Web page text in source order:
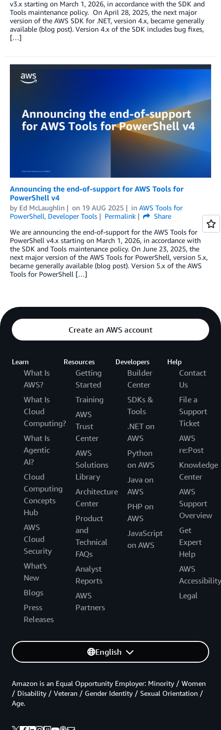
v3.x starting on March 1, 2026, in accordance with the SDK and
Tools maintenance policy. On April 28, 2025, the next major
version of the AWS SDK for .NET, version 4.x, became generally
available (blog post). Version 4.x of the SDK includes bug fixes,
[…]
Announcing the end-of-support for AWS Tools for
PowerShell v4
by Ed McLaughlin on 19 AUG 2025 in AWS Tools for
PowerShell, Developer Tools Permalink
Share
We are announcing the end-of-support for the AWS Tools for
PowerShell v4.x starting on March 1, 2026, in accordance with
the SDK and Tools maintenance policy. On June 23, 2025, the
next major version of the AWS Tools for PowerShell, version 5.x,
became generally available (blog post). Version 5.x of the AWS
Tools for PowerShell […]
Create an AWS account
Learn
What Is
AWS?
What Is
Cloud
Computing?
What Is
Agentic
AI?
Cloud
Computing
Concepts
Hub
AWS
Cloud
Security
What's
New
Blogs
Press
Releases
Resources
Getting
Started
Training
AWS
Trust
Center
AWS
Solutions
Library
Architecture
Center
Product
and
Technical
FAQs
Analyst
Reports
AWS
Partners
Developers
Builder
Center
SDKs &
Tools
.NET on
AWS
Python
on AWS
Java on
AWS
PHP on
AWS
JavaScript
on AWS
Help
Contact
Us
File a
Support
Ticket
AWS
re:Post
Knowledge
Center
AWS
Support
Overview
Get
Expert
Help
AWS
Accessibility
Legal
English
Amazon is an Equal Opportunity Employer: Minority / Women
/ Disability / Veteran / Gender Identity / Sexual Orientation /
Age.